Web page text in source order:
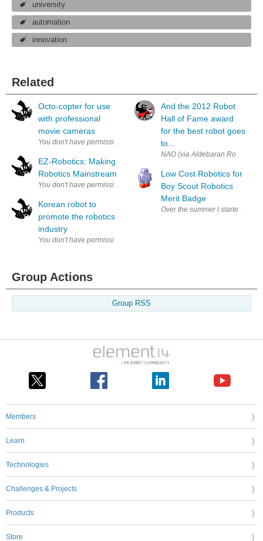
university
automation
innovation
Related
Octo-copter for use
with professional
movie cameras
EZ-Robotics: Making
Robotics Mainstream
Korean robot to
promote the robotics
industry
And the 2012 Robot
Hall of Fame award
for the best robot goes
to...
NAO (via Aldebaran Robotics)
Low Cost Robotics for
Boy Scout Robotics
Merit Badge
Over the summer I started a
Group Actions
Group RSS
Members
Learn
Technologies
Challenges & Projects
Products
Store